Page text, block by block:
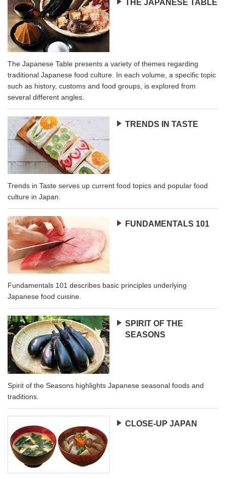
THE JAPANESE TABLE
The Japanese Table presents a variety of themes regarding
traditional Japanese food culture. In each volume, a specific topic
such as history, customs and food groups, is explored from
several different angles.
TRENDS IN TASTE
Trends in Taste serves up current food topics and popular food
culture in Japan.
FUNDAMENTALS 101
Fundamentals 101 describes basic principles underlying
Japanese food cuisine.
SPIRIT OF THE
SEASONS
Spirit of the Seasons highlights Japanese seasonal foods and
traditions.
CLOSE-UP JAPAN